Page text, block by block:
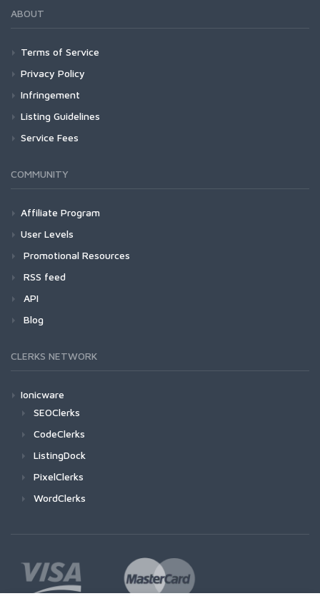
ABOUT
Terms of Service
Privacy Policy
Infringement
Listing Guidelines
Service Fees
COMMUNITY
Affiliate Program
User Levels
Promotional Resources
RSS feed
API
Blog
CLERKS NETWORK
Ionicware
SEOClerks
CodeClerks
ListingDock
PixelClerks
WordClerks